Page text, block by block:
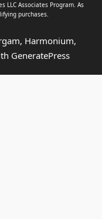
LLC Associates Program. As
purchases.
Harmonium,
GeneratePress